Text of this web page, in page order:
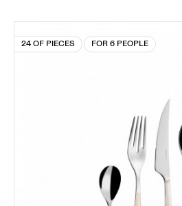
24 OF PIECES FOR 6 PEOPLE